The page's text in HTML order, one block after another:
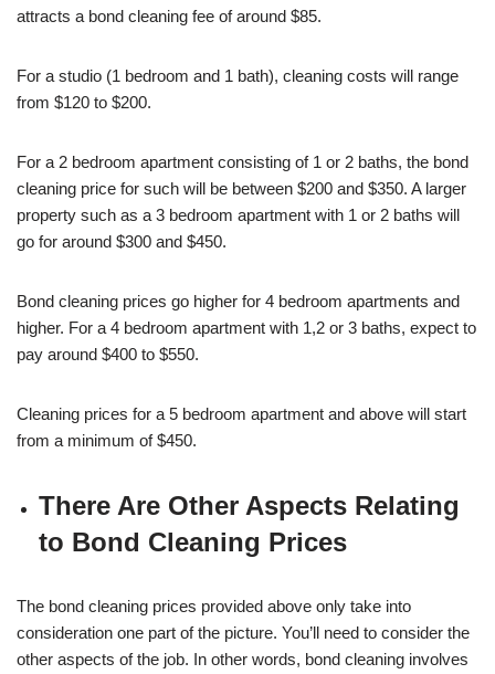
attracts a bond cleaning fee of around $85.
For a studio (1 bedroom and 1 bath), cleaning costs will range
from $120 to $200.
For a 2 bedroom apartment consisting of 1 or 2 baths, the bond
cleaning price for such will be between $200 and $350. A larger
property such as a 3 bedroom apartment with 1 or 2 baths will
go for around $300 and $450.
Bond cleaning prices go higher for 4 bedroom apartments and
higher. For a 4 bedroom apartment with 1,2 or 3 baths, expect to
pay around $400 to $550.
Cleaning prices for a 5 bedroom apartment and above will start
from a minimum of $450.
There Are Other Aspects Relating
to Bond Cleaning Prices
The bond cleaning prices provided above only take into
consideration one part of the picture. You’ll need to consider the
other aspects of the job. In other words, bond cleaning involves